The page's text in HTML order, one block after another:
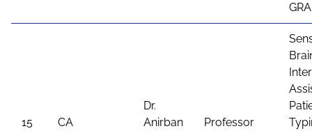
15 CA
Dr.
Anirban
Professor